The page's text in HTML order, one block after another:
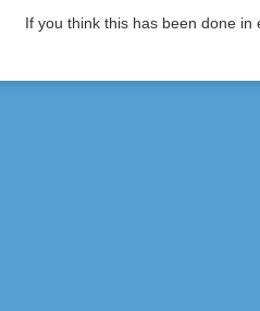
If you think this has been done